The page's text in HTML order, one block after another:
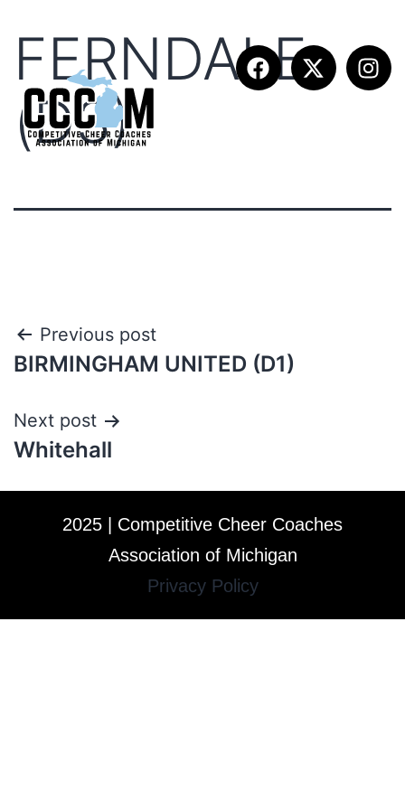
FERNDALE
(D3)
Previous post
BIRMINGHAM UNITED (D1)
Next post
Whitehall
2025 | Competitive Cheer Coaches
Association of Michigan
Privacy Policy